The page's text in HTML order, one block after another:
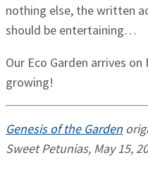
nothing else, the written
should be entertaining…
Our Eco Garden arrives
growing!
Genesis of the Garden
Sweet Petunias, May 15,